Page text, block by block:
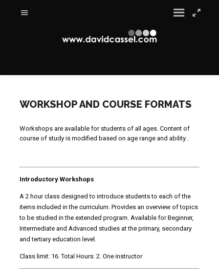
WORKSHOP AND COURSE FORMATS
Workshops are available for students of all ages. Content of
course of study is modified based on age range and ability .
Introductory Workshops
A 2 hour class designed to introduce students to each of the
items included in the curriculum. Provides an overview of topics
to be studied in the extended program. Available for Beginner,
Intermediate and Advanced studies at the primary, secondary
and tertiary education level.
Class limit: 16. Total Hours: 2. One instructor